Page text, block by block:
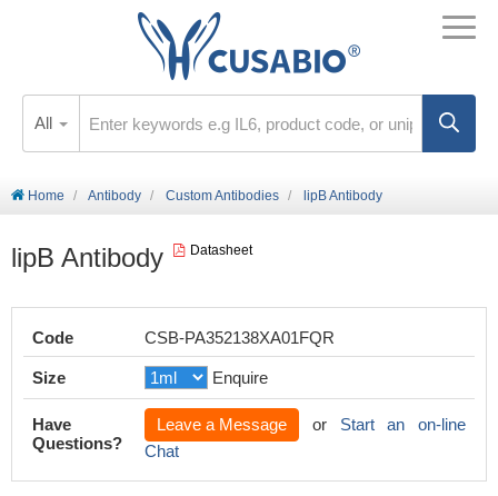
All
Home Antibody Custom Antibodies lipB Antibody
lipB Antibody Datasheet
Code CSB-PA352138XA01FQR
Size Enquire
Have
Questions?
Leave a Message or Start an on-line
Chat